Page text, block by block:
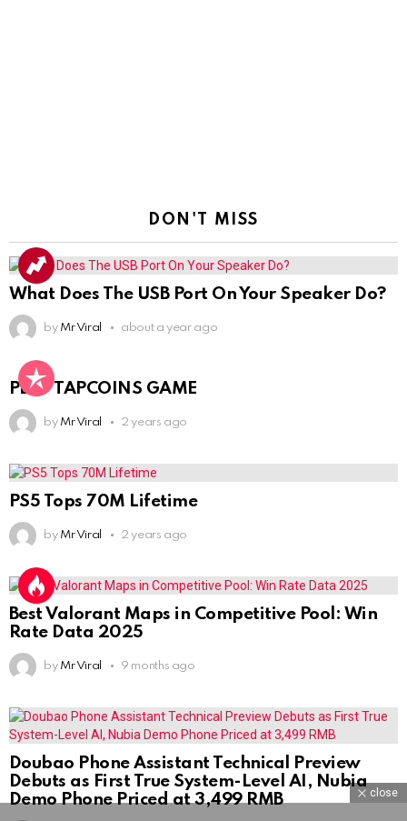
DON'T MISS
What Does The USB Port On Your Speaker Do?
by Mr Viral about a year ago
PLAY TAPCOINS GAME
by Mr Viral 2 years ago
PS5 Tops 70M Lifetime
by Mr Viral 2 years ago
Best Valorant Maps in Competitive Pool: Win
Rate Data 2025
by Mr Viral 9 months ago
Doubao Phone Assistant Technical Preview
Debuts as First True System-Level AI, Nubia
Demo Phone Priced at 3,499 RMB
close